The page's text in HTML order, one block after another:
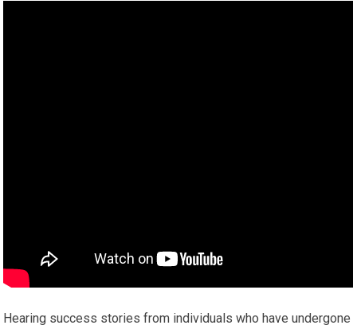
Hearing success stories from individuals who have undergone